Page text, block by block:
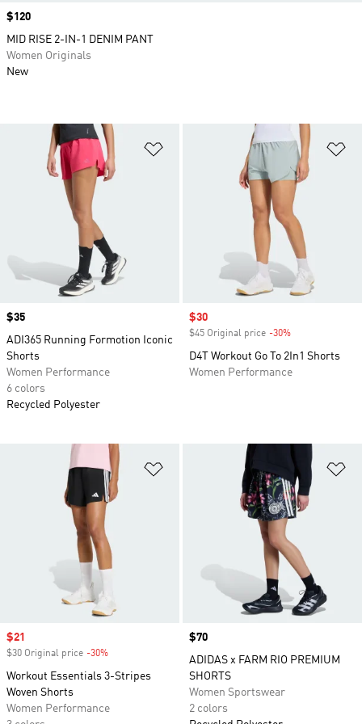
Add to Wishlist
Price
$35
ADI365 Running Formotion Iconic
Shorts
Women Performance
6 colors
Recycled Polyester
Sale price
$30
$45 Original price -30%
D4T Workout Go To 2In1 Shorts
Women Performance
Add to Wishlist
Sale price
$21
$30 Original price -30%
Workout Essentials 3-Stripes
Woven Shorts
Women Performance
Price
$70
ADIDAS x FARM RIO PREMIUM
SHORTS
Women Sportswear
2 colors
Price
$120
MID RISE 2-IN-1 DENIM PANT
Women Originals
New